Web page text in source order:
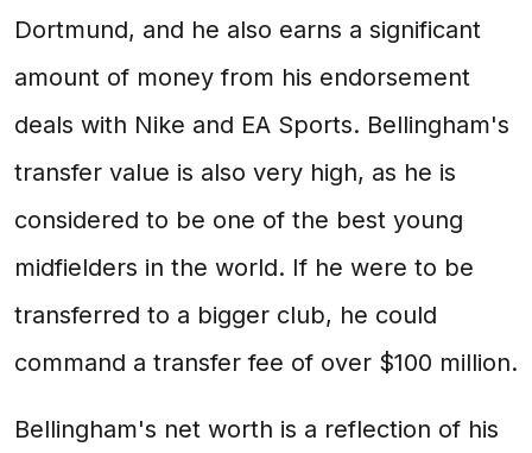
Dortmund, and he also earns a significant
amount of money from his endorsement
deals with Nike and EA Sports. Bellingham's
transfer value is also very high, as he is
considered to be one of the best young
midfielders in the world. If he were to be
transferred to a bigger club, he could
command a transfer fee of over $100 million.
Bellingham's net worth is a reflection of his